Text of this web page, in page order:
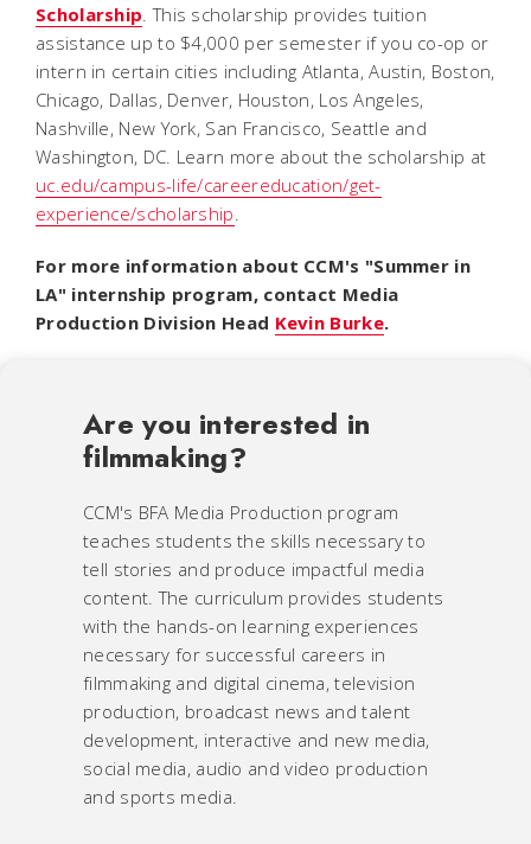
Scholarship . This scholarship provides tuition
assistance up to $4,000 per semester if you co-op or
intern in certain cities including Atlanta, Austin, Boston,
Chicago, Dallas, Denver, Houston, Los Angeles,
Nashville, New York, San Francisco, Seattle and
Washington, DC. Learn more about the scholarship at
uc.edu/campus-life/careereducation/get-
experience/scholarship
For more information about CCM's "Summer in
LA" internship program, contact Media
Production Division Head Kevin Burke.
Are you interested in
filmmaking?
CCM's BFA Media Production program
teaches students the skills necessary to
tell stories and produce impactful media
content. The curriculum provides students
with the hands-on learning experiences
necessary for successful careers in
filmmaking and digital cinema, television
production, broadcast news and talent
development, interactive and new media,
social media, audio and video production
and sports media.